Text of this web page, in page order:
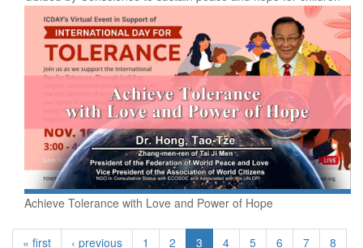
Achieve Tolerance with Love and Power of Hope
« first ‹ previous 1 2 3 4 5 6 7
8